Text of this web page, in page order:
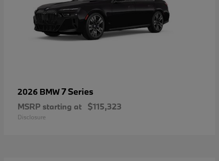
2026 BMW7 Series
MSRP starting at $115,323
Disclosure